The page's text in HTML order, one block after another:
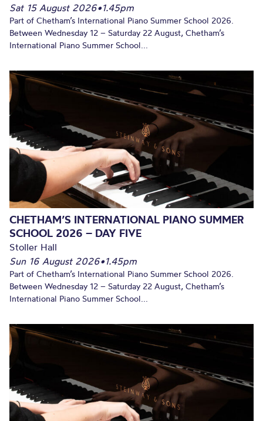
Sat 15 August 2026•1.45pm
Part of Chetham’s International Piano Summer School 2026.
Between Wednesday 12 – Saturday 22 August, Chetham’s
International Piano Summer School...
CHETHAM’S INTERNATIONAL PIANO SUMMER
SCHOOL 2026 – DAY FIVE
Stoller Hall
Sun 16 August 2026•1.45pm
Part of Chetham’s International Piano Summer School 2026.
Between Wednesday 12 – Saturday 22 August, Chetham’s
International Piano Summer School...